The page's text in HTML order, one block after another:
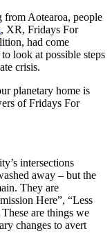
from Aotearoa, people
, XR, Fridays For
had come
look at possible steps
crisis.
planetary home is
of Fridays For
intersections
away – but the
They are
Here”, “Less
are things we
changes to avert